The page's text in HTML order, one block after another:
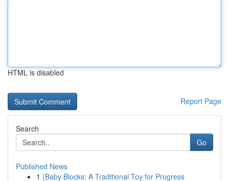
HTML is disabled
Report Page
Search
Go
Published News
1 {Baby Blocks: A Traditional Toy for Progress